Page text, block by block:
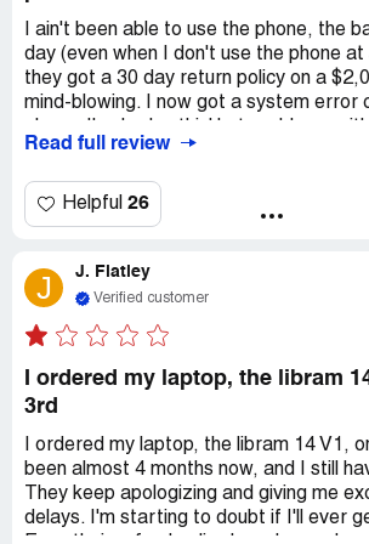
defective product. I'm informing every
that's had similar reports from other
defective products Purism appears to
sending out; and the unnecessarily
getting a refund, if at all, that every
situation has had to go through.
When individuals challenge corporations
influence may seem negligible. I
refund for an obviously defective laptop
greatly. However, when we unite as
collective power can compel even the
companies to do what's right. Purism, is
of that fact, we have the collective
back or, if necessary, dismantle it in its
products void of defects.
Desired outcome:I request a full
to use any products from Purism. As I
investigate this issue, I encounter
I ain't been able to use the phone, the
day (even when I don't use the phone
they got a 30 day return policy on a
mind-blowing. I now got a system error
Read full review
Helpful 26
J J. Flatley
Verified customer
I ordered my laptop, the libram
3rd
I ordered my laptop, the libram 14 V1,
been almost 4 months now, and I still
They keep apologizing and giving me
delays. I'm starting to doubt if I'll ever